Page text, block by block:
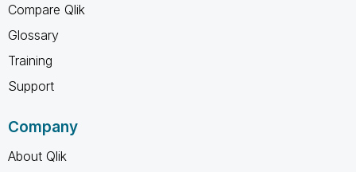
Compare Qlik
Glossary
Training
Support
Company
About Qlik